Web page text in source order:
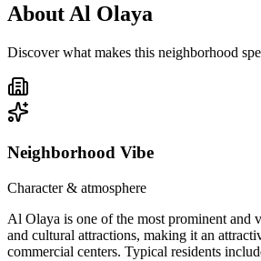
About Al Olaya
Discover what makes this neighborhood
Neighborhood Vibe
Character & atmosphere
Al Olaya is one of the most prominent and
and cultural attractions, making it an
commercial centers. Typical residents